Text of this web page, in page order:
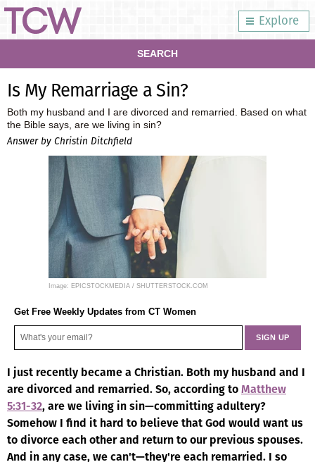
Explore
SEARCH
Is My Remarriage a Sin?
Both my husband and I are divorced and remarried. Based on what
the Bible says, are we living in sin?
Answer by Christin Ditchfield
Image: EPICSTOCKMEDIA / SHUTTERSTOCK.COM
Get Free Weekly Updates from CT Women
I just recently became a Christian. Both my husband and I
are divorced and remarried. So, according toMatthew
5:31-32, are we living in sin—committing adultery?
Somehow I find it hard to believe that God would want us
to divorce each other and return to our previous spouses.
And in any case, we can't—they're each remarried. I so